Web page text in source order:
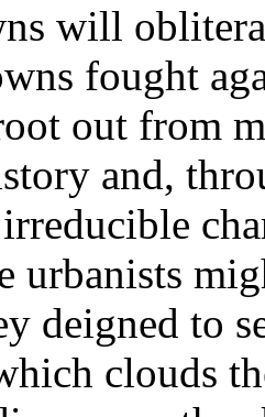
will
fought
out from
and,
urbanists
deigned to
clouds